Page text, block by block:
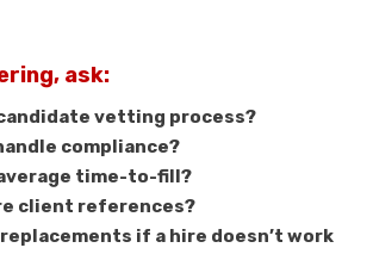
ask:
candidate vetting process?
compliance?
average time-to-fill?
client references?
if a hire doesn’t work